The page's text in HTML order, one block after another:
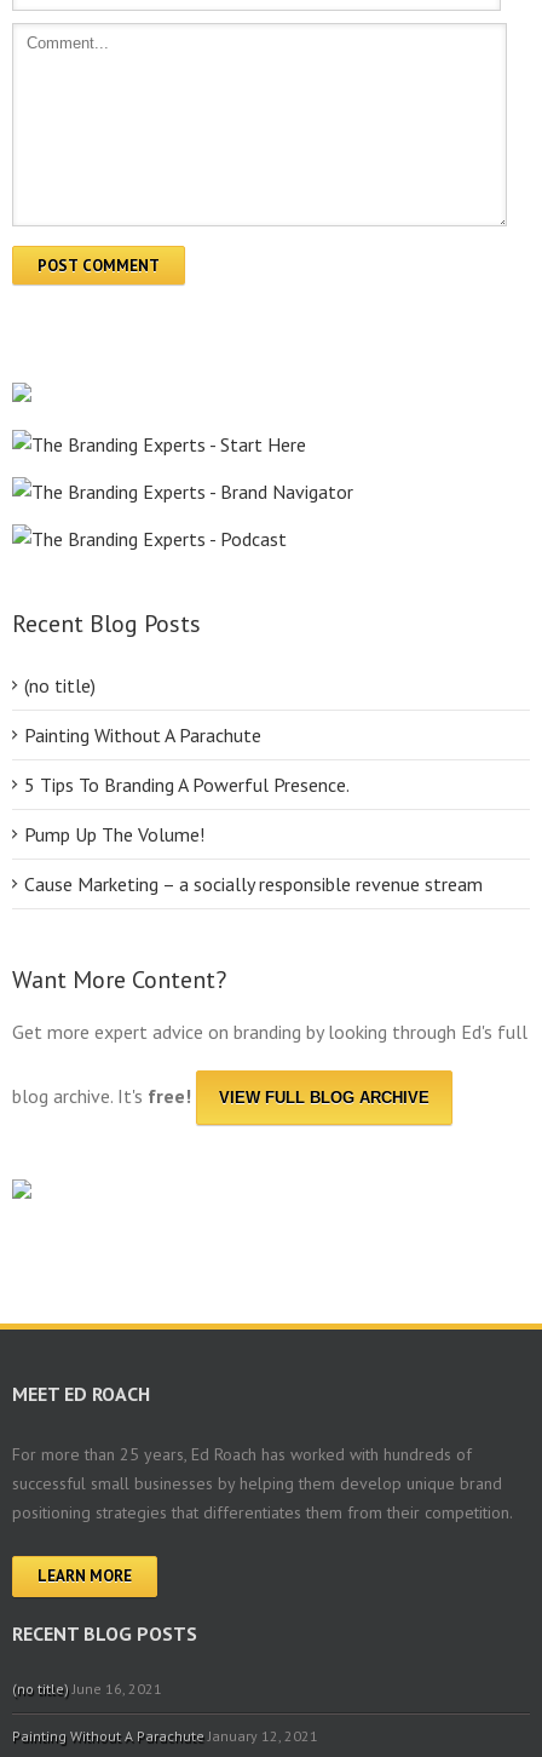
Recent Blog Posts
(no title)
Painting Without A Parachute
5 Tips To Branding A Powerful Presence.
Pump Up The Volume!
Cause Marketing – a socially responsible revenue stream
Want More Content?
Get more expert advice on branding by looking through Ed's full
blog archive. It's free! VIEW FULL BLOG ARCHIVE
MEET ED ROACH
For more than 25 years, Ed Roach has worked with hundreds of
successful small businesses by helping them develop unique brand
positioning strategies that differentiates them from their competition.
LEARN MORE
RECENT BLOG POSTS
(no title) June 16, 2021
Painting Without A Parachute January 12, 2021